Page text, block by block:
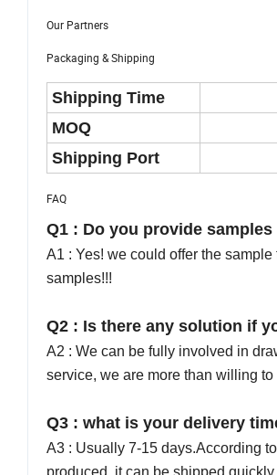
Our Partners
Packaging & Shipping
Shipping Time
MOQ
Shipping Port
FAQ
Q1 : Do you provide
A1 : Yes! we could offer the
samples!!!
Q2 : Is there any solution if
A2 : We can be fully involved in
service, we are more than willing
Q3 : what is your delivery
A3 : Usually 7-15 days.According